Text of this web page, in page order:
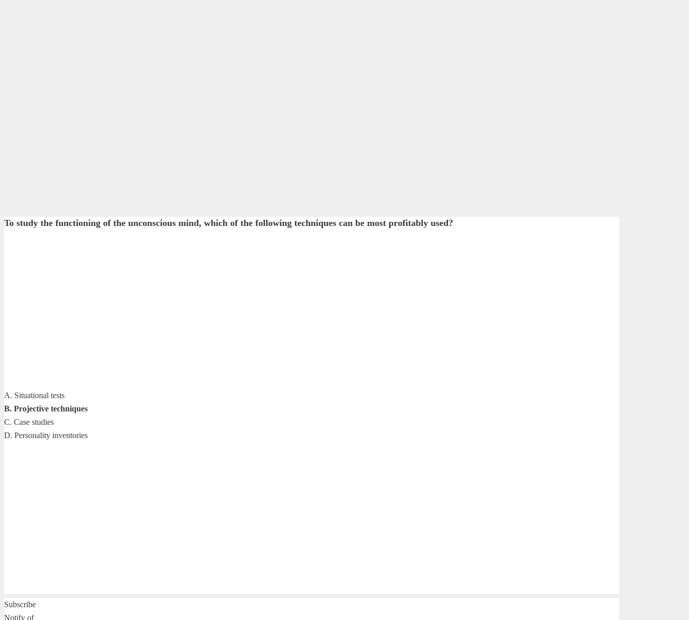
To study the functioning of the unconscious mind, which of the following techniques can be most profitably used?
A. Situational tests
B. Projective techniques
C. Case studies
D. Personality inventories
Subscribe
Notify of